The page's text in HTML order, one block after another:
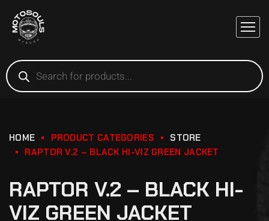
HOME PRODUCT CATEGORIES
STORE
RAPTOR V.2 – BLACK HI-VIZ GREEN JACKET
RAPTOR V.2 – BLACK HI-
VIZ GREEN JACKET